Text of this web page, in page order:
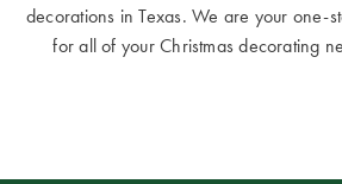
decorations in Texas. We are your one-
for all of your Christmas decorating